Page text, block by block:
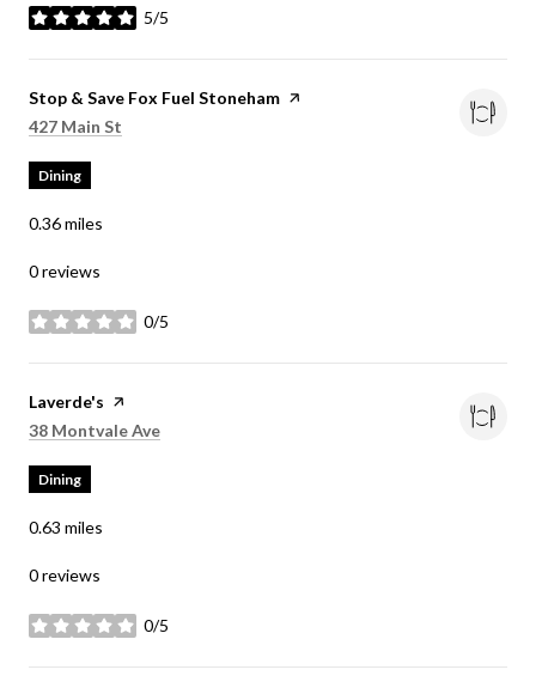
5/5
stars
Visit the
Stop & Save Fox Fuel Stoneham page on Yelp
Search
427 Main St
Dining
0.36miles
0 reviews
0/5
stars
Visit the
Laverde's page on Yelp
Search
38 Montvale Ave
Dining
0.63 miles
0 reviews
0/5
stars